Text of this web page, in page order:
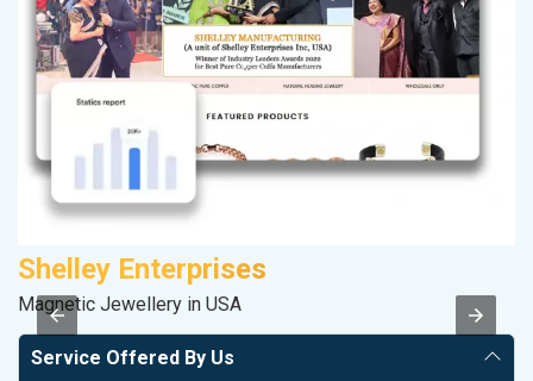
Shelley Enterprises
Magnetic Jewellery in USA
Service Offered By Us